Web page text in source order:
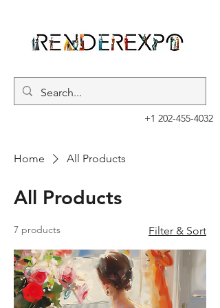
+1 202-455-4032
Home All Products
All Products
7 products Filter & Sort